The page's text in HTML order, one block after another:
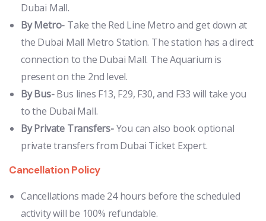
Dubai Mall.
By Metro- Take the Red Line Metro and get down at
the Dubai Mall Metro Station. The station has a direct
connection to the Dubai Mall. The Aquarium is
present on the 2nd level.
By Bus-Bus lines F13, F29, F30, and F33 will take you
to the Dubai Mall.
By Private Transfers-You can also book optional
private transfers from Dubai Ticket Expert.
Cancellation Policy
Cancellations made 24 hours before the scheduled
activity will be 100% refundable.